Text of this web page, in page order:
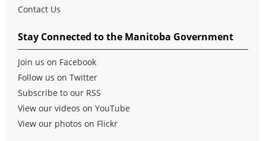
Contact Us
Stay Connected to the Manitoba Government
Join us on Facebook
Follow us on Twitter
Subscribe to our RSS
View our videos on YouTube
View our photos on Flickr